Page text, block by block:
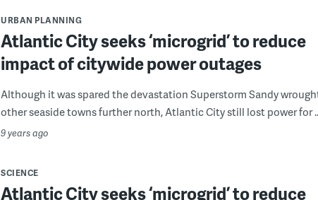
URBAN PLANNING
Atlantic City seeks ‘microgrid’ to reduce
impact of citywide power outages
Although it was spared the devastation Superstorm Sandy
other seaside towns further north, Atlantic City still lost power for
9 years ago
SCIENCE
Atlantic City seeks ‘microgrid’ to reduce